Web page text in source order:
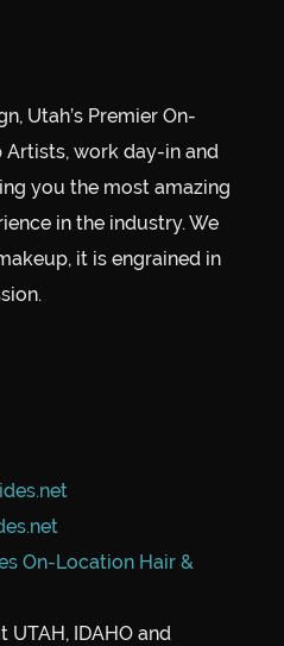
Utah’s Premier On-
Artists, work day-in and
you the most amazing
in the industry. We
it is engrained in
On-Location Hair &
IDAHO and